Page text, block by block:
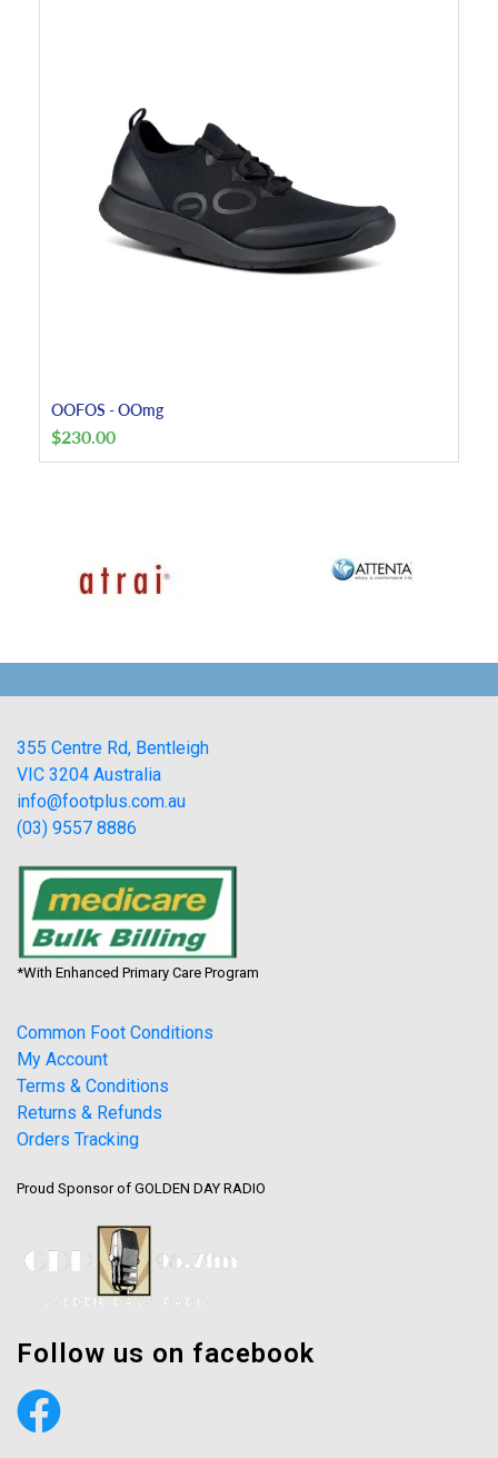
OOFOS - OOmg
$230.00
355 Centre Rd, Bentleigh
VIC 3204 Australia
info@footplus.com.au
(03) 9557 8886
*With Enhanced Primary Care Program
Common Foot Conditions
My Account
Terms & Conditions
Returns & Refunds
Orders Tracking
Proud Sponsor of GOLDEN DAY RADIO
Follow us on facebook